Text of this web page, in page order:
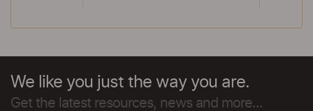
We like you just the way you are.
Get the latest resources, news and more...